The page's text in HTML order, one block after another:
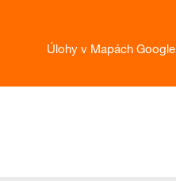
Úlohy v Mapách Google